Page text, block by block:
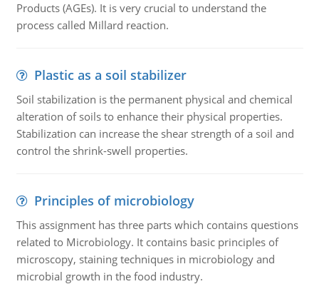
Products (AGEs). It is very crucial to understand the
process called Millard reaction.
Plastic as a soil stabilizer
Soil stabilization is the permanent physical and chemical
alteration of soils to enhance their physical properties.
Stabilization can increase the shear strength of a soil and
control the shrink-swell properties.
Principles of microbiology
This assignment has three parts which contains questions
related to Microbiology. It contains basic principles of
microscopy, staining techniques in microbiology and
microbial growth in the food industry.